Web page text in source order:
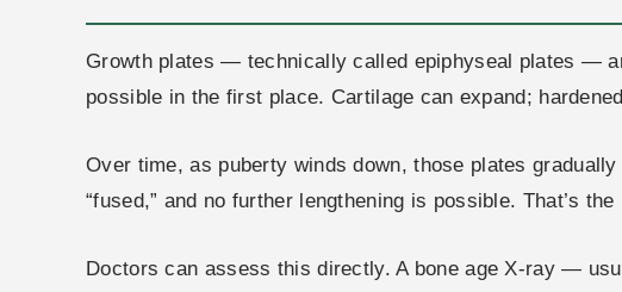
Growth plates — technically called epiphyseal plates —
possible in the first place. Cartilage can expand;
Over time, as puberty winds down, those plates
“fused,” and no further lengthening is possible. That’s
Doctors can assess this directly. A bone age X-ray —